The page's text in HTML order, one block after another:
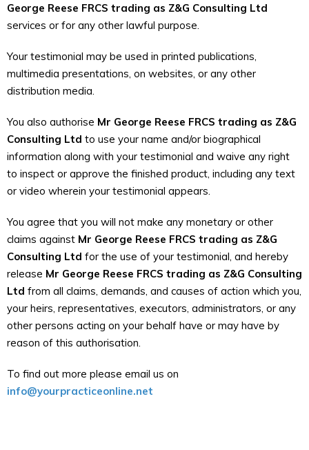
George Reese FRCS trading as Z&G Consulting Ltd
services or for any other lawful purpose.
Your testimonial may be used in printed publications,
multimedia presentations, on websites, or any other
distribution media.
You also authorise Mr George Reese FRCS trading as Z&G
Consulting Ltd to use your name and/or biographical
information along with your testimonial and waive any right
to inspect or approve the finished product, including any text
or video wherein your testimonial appears.
You agree that you will not make any monetary or other
claims against Mr George Reese FRCS trading as Z&G
Consulting Ltd for the use of your testimonial, and hereby
release Mr George Reese FRCS trading as Z&G Consulting
Ltd from all claims, demands, and causes of action which you,
your heirs, representatives, executors, administrators, or any
other persons acting on your behalf have or may have by
reason of this authorisation.
To find out more please email us on
info@yourpracticeonline.net